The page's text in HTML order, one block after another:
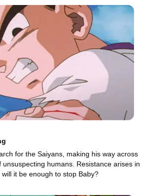
for the Saiyans, making his way across
unsuspecting humans. Resistance arises in
it be enough to stop Baby?